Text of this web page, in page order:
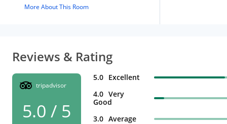
More About This Room
Reviews & Rating
tripadvisor
5.0 / 5
5.0 Excellent
4.0 Very
Good
3.0 Average